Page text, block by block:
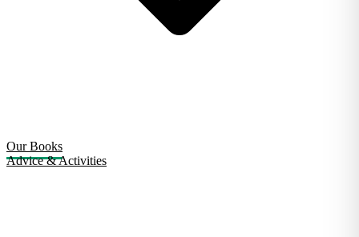
Our Books
Advice & Activities